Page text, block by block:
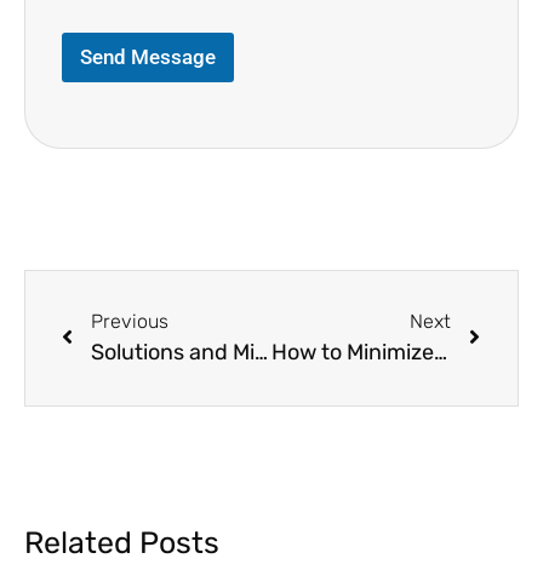
Send Message
Previous
Solutions and Mitigation of CO 24 Denial Code
Next
How to Minimize Denials in Medical Billing Process?
Related Posts